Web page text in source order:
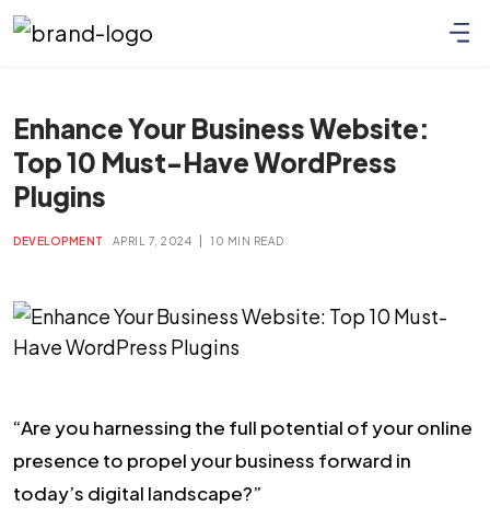
Enhance Your Business Website:
Top 10 Must-Have WordPress
Plugins
DEVELOPMENT APRIL 7, 2024 | 10 MIN READ
“Are you harnessing the full potential of your online
presence to propel your business forward in
today’s digital landscape?”